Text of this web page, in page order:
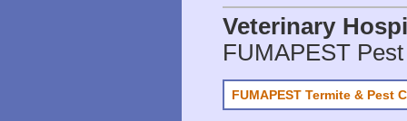
Veterinary
FUMAPEST
FUMAPEST Termite & Pest